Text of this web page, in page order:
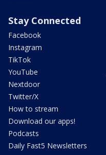
Stay Connected
Facebook
Instagram
TikTok
YouTube
Nextdoor
Twitter/X
How to stream
Download our apps!
Podcasts
Daily Fast5 Newsletters